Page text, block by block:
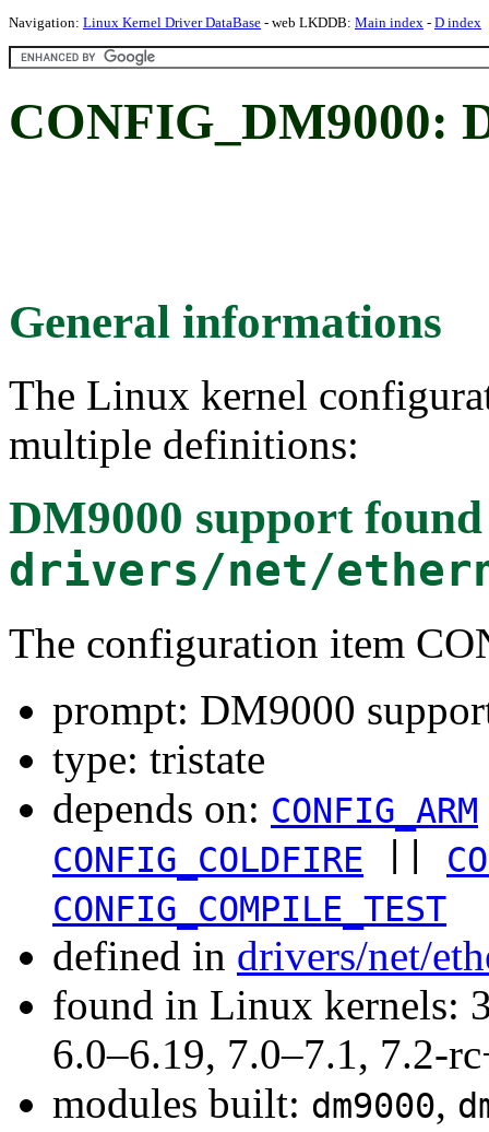
Navigation: Linux Kernel Driver DataBase - web LKDDB: Main index - D index
CONFIG_DM9000:
General informations
The Linux kernel
multiple definitions:
DM9000 support
drivers/net/
The configuration item
prompt: DM9000
type: tristate
depends on: CONFIG_ARM
CONFIG_COLDFIRE
CONFIG_COMPILE_TEST
defined in drivers/net/
found in Linux kernels:
6.0–6.19, 7.0–7.1, 7.2-
modules built: dm9000,